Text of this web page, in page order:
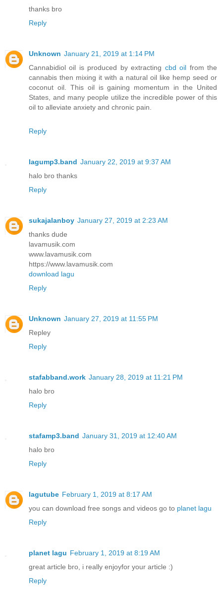
thanks bro
Reply
Unknown January 21, 2019 at 1:14 PM
Cannabidiol oil is produced by extracting cbd oil from the
cannabis then mixing it with a natural oil like hemp seed or
coconut oil. This oil is gaining momentum in the United
States, and many people utilize the incredible power of this
oil to alleviate anxiety and chronic pain.
Reply
lagump3.band January 22, 2019 at 9:37 AM
halo bro thanks
Reply
sukajalanboy January 27, 2019 at 2:23 AM
thanks dude
lavamusik.com
www.lavamusik.com
https://www.lavamusik.com
download lagu
Reply
Unknown January 27, 2019 at 11:55 PM
Repley
Reply
stafabband.work January 28, 2019 at 11:21 PM
halo bro
Reply
stafamp3.band January 31, 2019 at 12:40 AM
halo bro
Reply
lagutube February 1, 2019 at 8:17 AM
you can download free songs and videos go to planet lagu
Reply
planet lagu February 1, 2019 at 8:19 AM
great article bro, i really enjoyfor your article :)
Reply